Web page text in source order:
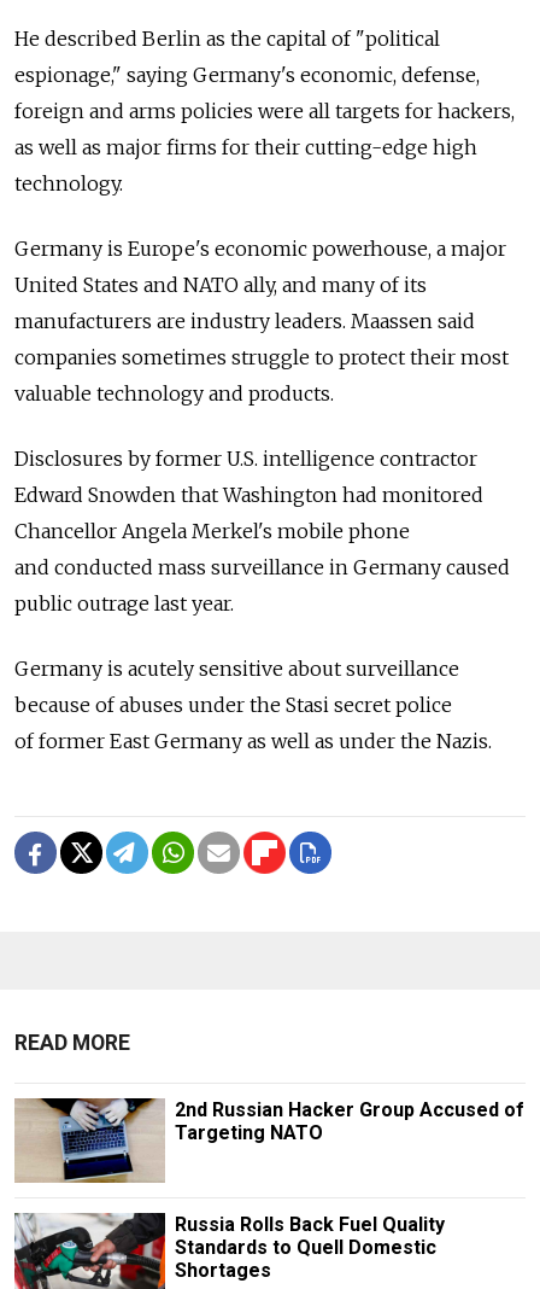
He described Berlin as the capital of "political
espionage," saying Germany's economic, defense,
foreign and arms policies were all targets for hackers,
as well as major firms for their cutting-edge high
technology.
Germany is Europe's economic powerhouse, a major
United States and NATO ally, and many of its
manufacturers are industry leaders. Maassen said
companies sometimes struggle to protect their most
valuable technology and products.
Disclosures by former U.S. intelligence contractor
Edward Snowden that Washington had monitored
Chancellor Angela Merkel's mobile phone
and conducted mass surveillance in Germany caused
public outrage last year.
Germany is acutely sensitive about surveillance
because of abuses under the Stasi secret police
of former East Germany as well as under the Nazis.
READ MORE
2nd Russian Hacker Group Accused of
Targeting NATO
Russia Rolls Back Fuel Quality
Standards to Quell Domestic
Shortages